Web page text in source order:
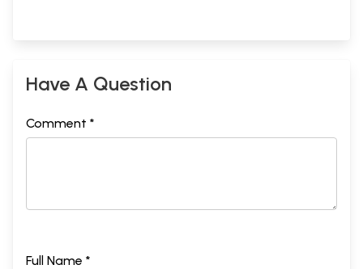
Have A Question
Comment *
Full Name *